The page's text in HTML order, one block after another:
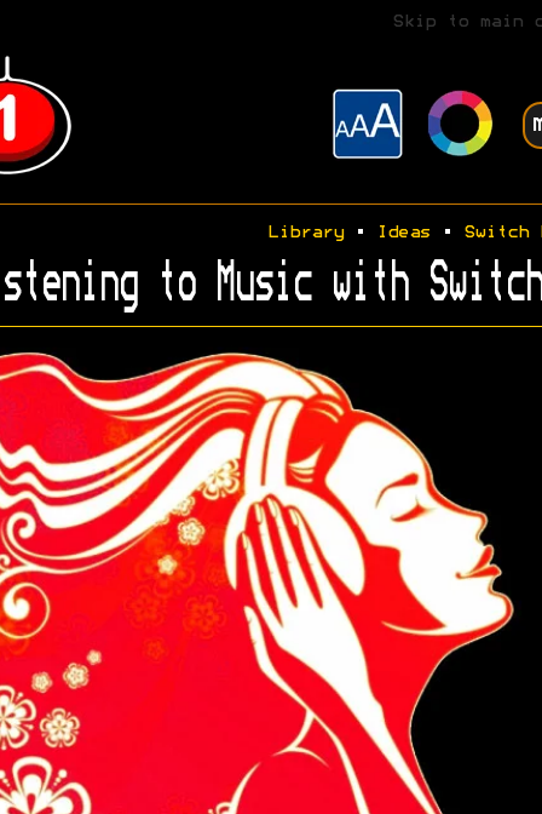
Skip to main
Library• Ideas • Switch
to Music with